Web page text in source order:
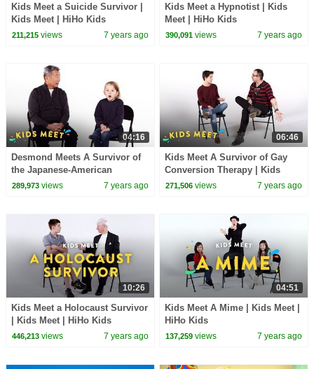
Kids Meet a Suicide Survivor |
Kids Meet | HiHo Kids
211,215views 7 years ago
Kids Meet a Hypnotist | Kids
Meet | HiHo Kids
390,091 views 7 years ago
04:16
Desmond Meets A Survivor of
the Japanese-American
Internment | Kids Meet | HiHo
289,973views 7 years ago
06:46
Kids Meet A Survivor of Gay
Conversion Therapy | Kids
Meet | HiHo Kids
271,506 views 7 years ago
10:26
Kids Meet a Holocaust Survivor
| Kids Meet | HiHo Kids
446,213views 7 years ago
04:51
Kids Meet A Mime | Kids Meet |
HiHo Kids
137,259 views 7 years ago